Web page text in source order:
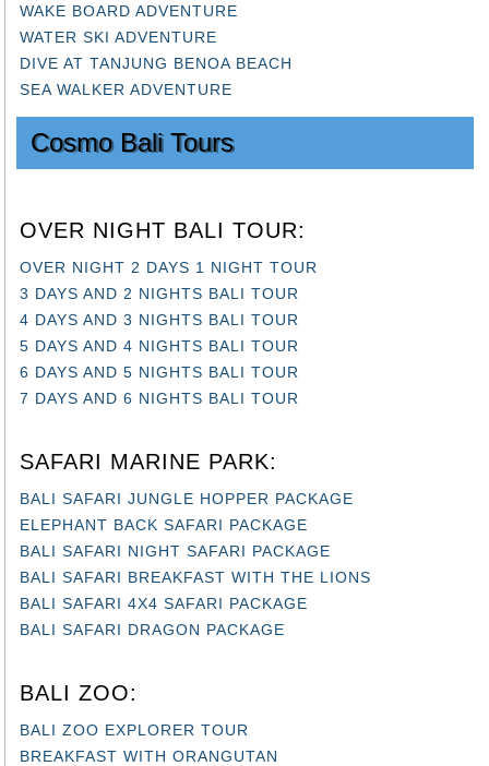
WAKE BOARD ADVENTURE
WATER SKI ADVENTURE
DIVE AT TANJUNG BENOA BEACH
SEA WALKER ADVENTURE
Cosmo Bali Tours
OVER NIGHT BALI TOUR:
OVER NIGHT 2 DAYS 1 NIGHT TOUR
3 DAYS AND 2 NIGHTS BALI TOUR
4 DAYS AND 3 NIGHTS BALI TOUR
5 DAYS AND 4 NIGHTS BALI TOUR
6 DAYS AND 5 NIGHTS BALI TOUR
7 DAYS AND 6 NIGHTS BALI TOUR
SAFARI MARINE PARK:
BALI SAFARI JUNGLE HOPPER PACKAGE
ELEPHANT BACK SAFARI PACKAGE
BALI SAFARI NIGHT SAFARI PACKAGE
BALI SAFARI BREAKFAST WITH THE LIONS
BALI SAFARI 4X4 SAFARI PACKAGE
BALI SAFARI DRAGON PACKAGE
BALI ZOO:
BALI ZOO EXPLORER TOUR
BREAKFAST WITH ORANGUTAN